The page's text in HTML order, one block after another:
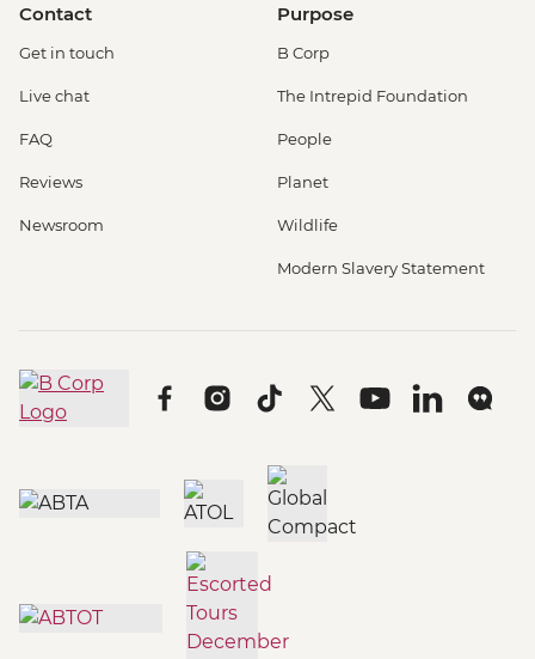
Contact
Get in touch
Live chat
FAQ
Reviews
Newsroom
Purpose
B Corp
The Intrepid Foundation
People
Planet
Wildlife
Modern Slavery Statement